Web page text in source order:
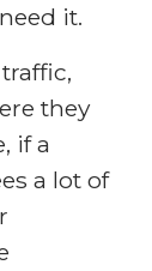
it.
they
if a
a lot of